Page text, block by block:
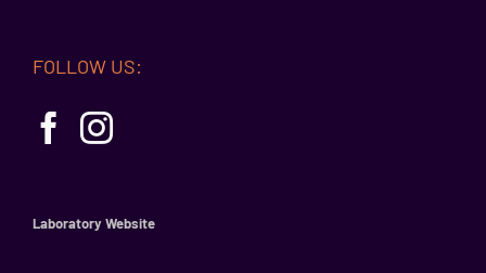
FOLLOW US:
Laboratory Website